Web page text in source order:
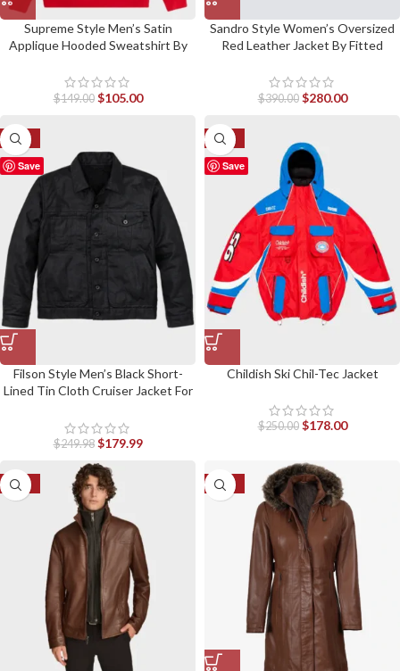
Supreme Style Men’s Satin
Applique Hooded Sweatshirt By
$149.00 $105.00
Sandro Style Women’s Oversized
Red Leather Jacket By Fitted
$390.00 $280.00
Save
-28%
Filson Style Men’s Black Short-
Lined Tin Cloth Cruiser Jacket For
$249.98 $179.99
Save
-29%
Childish Ski Chil-Tec Jacket
$250.00 $178.00
-42% -17%